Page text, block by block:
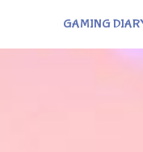
GAMING